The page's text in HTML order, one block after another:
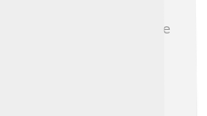
📚It uses a frame
contains smaller
between Iris's life and
This style keeps
the connections.